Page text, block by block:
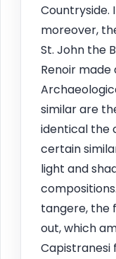
Countryside.
moreover,
St. John the
Renoir
similar are
identical the
certain
light and
tangere, the
out, which
Capistranesi